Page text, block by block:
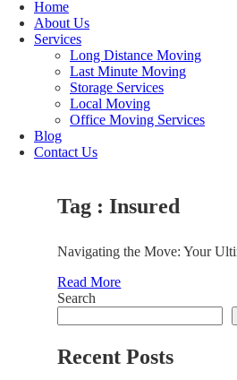
Home
About Us
Services
Long Distance Moving
Last Minute Moving
Storage Services
Local Moving
Office Moving Services
Blog
Contact Us
Tag : Insured
Navigating the Move: Your
Read More
Search
Recent Posts